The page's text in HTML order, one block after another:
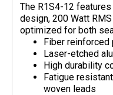
The R1S4-12
design, 200 Watt
optimized for both
Fiber reinforced
Laser-etched
High durability
Fatigue
woven leads